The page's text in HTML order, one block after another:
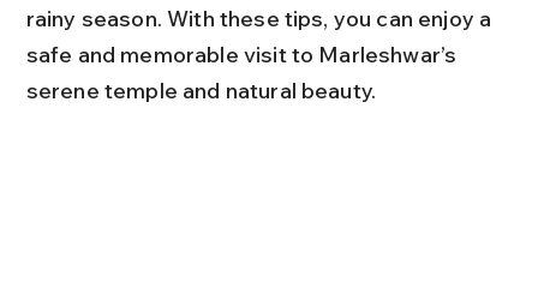
rainy season. With these tips, you can enjoy a
safe and memorable visit to Marleshwar’s
serene temple and natural beauty.